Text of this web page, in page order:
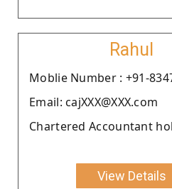
Rahul
Moblie Number : +91-
Email: cajXXX@XXX.com
Chartered Accountant
View Details